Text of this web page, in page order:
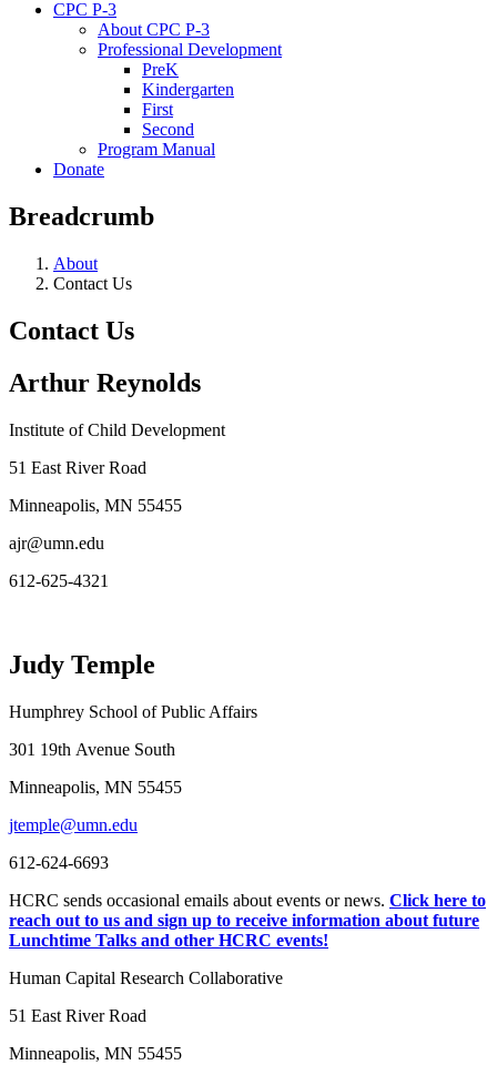
CPC P-3
About CPC P-3
Professional Development
PreK
Kindergarten
First
Second
Program Manual
Donate
Breadcrumb
About
Contact Us
Contact Us
Arthur Reynolds
Institute of Child Development
51 East River Road
Minneapolis, MN 55455
ajr@umn.edu
612-625-4321
Judy Temple
Humphrey School of Public Affairs
301 19th Avenue South
Minneapolis, MN 55455
jtemple@umn.edu
612-624-6693
HCRC sends occasional emails about events or news. Click here to
reach out to us and sign up to receive information about future
Lunchtime Talks and other HCRC events!
Human Capital Research Collaborative
51 East River Road
Minneapolis, MN 55455